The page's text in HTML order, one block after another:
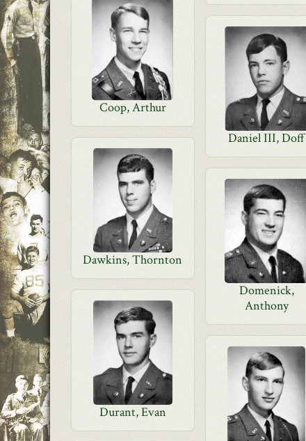
Coop, Arthur
Daniel III, Doff
Dawkins, Thornton
Domenick,
Anthony
Durant, Evan